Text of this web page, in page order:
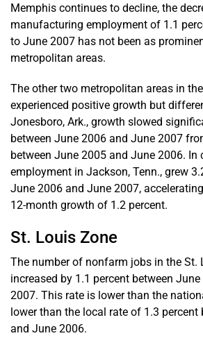
Memphis continues to decline, the
manufacturing employment of 1.1
to June 2007 has not been as
metropolitan areas.
The other two metropolitan areas in
experienced positive growth but
Jonesboro, Ark., growth slowed
between June 2006 and June 2007
between June 2005 and June 2006. In
employment in Jackson, Tenn., grew
June 2006 and June 2007,
12-month growth of 1.2 percent.
St. Louis Zone
The number of nonfarm jobs in the St.
increased by 1.1 percent between
2007. This rate is lower than the
lower than the local rate of 1.3 percent
and June 2006.